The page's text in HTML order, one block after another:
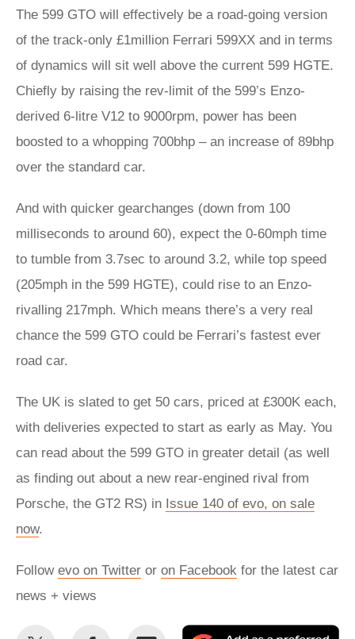
The 599 GTO will effectively be a road-going version
of the track-only £1million Ferrari 599XX and in terms
of dynamics will sit well above the current 599 HGTE.
Chiefly by raising the rev-limit of the 599’s Enzo-
derived 6-litre V12 to 9000rpm, power has been
boosted to a whopping 700bhp – an increase of 89bhp
over the standard car.
And with quicker gearchanges (down from 100
milliseconds to around 60), expect the 0-60mph time
to tumble from 3.7sec to around 3.2, while top speed
(205mph in the 599 HGTE), could rise to an Enzo-
rivalling 217mph. Which means there’s a very real
chance the 599 GTO could be Ferrari’s fastest ever
road car.
The UK is slated to get 50 cars, priced at £300K each,
with deliveries expected to start as early as May. You
can read about the 599 GTO in greater detail (as well
as finding out about a new rear-engined rival from
Porsche, the GT2 RS) in Issue 140 of evo, on sale
now.
Follow evo on Twitter or on Facebook for the latest car
news + views